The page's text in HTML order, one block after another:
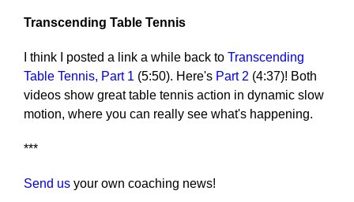
Transcending Table Tennis
I think I posted a link a while back to Transcending
Table Tennis, Part 1 (5:50). Here's Part 2 (4:37)! Both
videos show great table tennis action in dynamic slow
motion, where you can really see what's happening.
***
Send us your own coaching news!